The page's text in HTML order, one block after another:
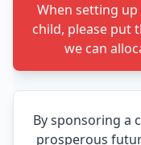
When setting
child, please put
we can
By sponsoring a
prosperous